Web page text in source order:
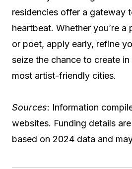
residencies offer a gateway
heartbeat. Whether you’re a
or poet, apply early, refine
seize the chance to create
most artist-friendly cities.
Sources: Information
websites. Funding details
based on 2024 data and